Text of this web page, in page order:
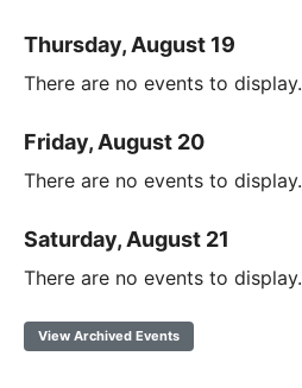
Thursday, August 19
There are no events to display.
Friday, August 20
There are no events to display.
Saturday, August 21
There are no events to display.
View Archived Events